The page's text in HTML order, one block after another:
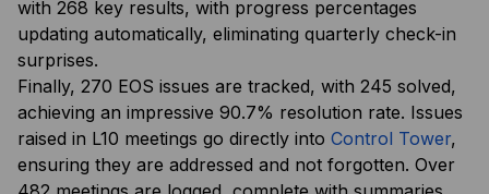
with 268 key results, with progress percentages
updating automatically, eliminating quarterly check-in
surprises.
Finally, 270 EOS issues are tracked, with 245 solved,
achieving an impressive 90.7% resolution rate. Issues
raised in L10 meetings go directly into Control Tower,
ensuring they are addressed and not forgotten. Over